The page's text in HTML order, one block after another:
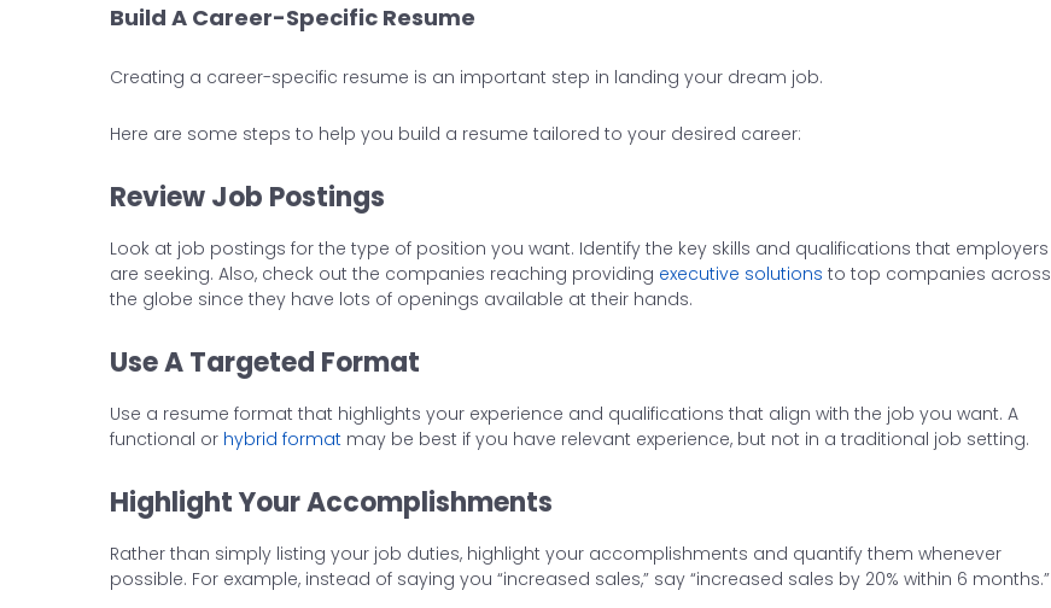
Build A Career-Specific Resume
Creating a career-specific resume is an important step in landing your dream job.
Here are some steps to help you build a resume tailored to your desired career:
Review Job Postings
Look at job postings for the type of position you want. Identify the key skills and qualifications that employers
are seeking. Also, check out the companies reaching providing executive solutions to top companies across
the globe since they have lots of openings available at their hands.
Use A Targeted Format
Use a resume format that highlights your experience and qualifications that align with the job you want. A
functional or hybrid format may be best if you have relevant experience, but not in a traditional job setting.
Highlight Your Accomplishments
Rather than simply listing your job duties, highlight your accomplishments and quantify them whenever
possible. For example, instead of saying you “increased sales,” say “increased sales by 20% within 6 months.”